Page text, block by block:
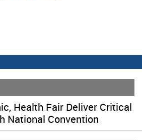
Health Fair Deliver Critical
National Convention